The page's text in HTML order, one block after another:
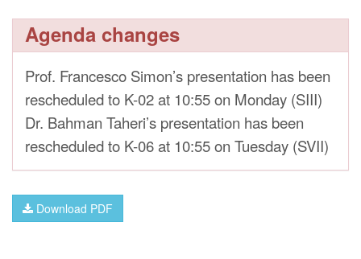
Agenda changes
Prof. Francesco Simon’s presentation has been
rescheduled to K-02 at 10:55 on Monday (SIII)
Dr. Bahman Taheri’s presentation has been
rescheduled to K-06 at 10:55 on Tuesday (SVII)
Download PDF